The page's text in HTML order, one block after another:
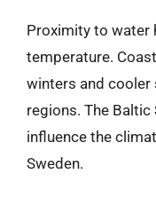
Proximity to water
temperature.
winters and
regions. The Baltic
influence the
Sweden.